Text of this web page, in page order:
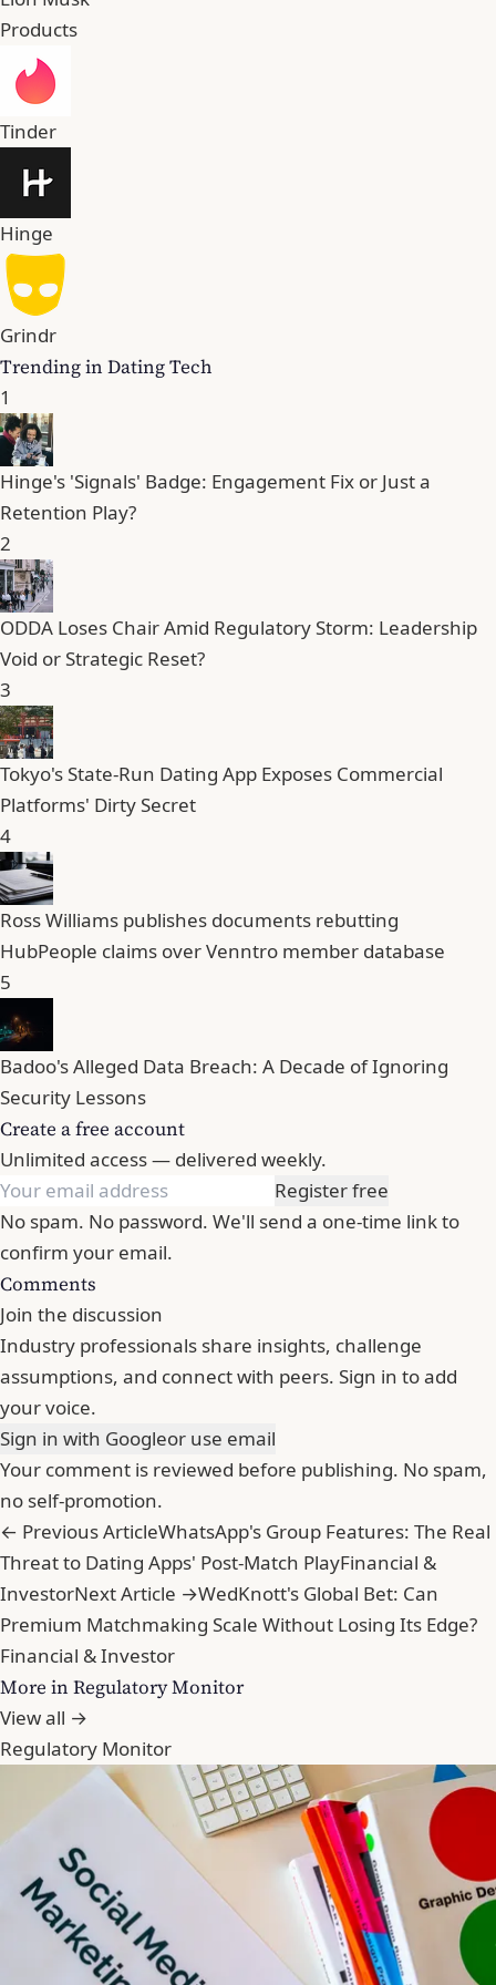
Products
Tinder
Hinge
Grindr
Trending in Dating Tech
1
Hinge's 'Signals' Badge: Engagement Fix or Just a
Retention Play?
2
ODDA Loses Chair Amid Regulatory Storm: Leadership
Void or Strategic Reset?
3
Tokyo's State-Run Dating App Exposes Commercial
Platforms' Dirty Secret
4
Ross Williams publishes documents rebutting
HubPeople claims over Venntro member database
5
Badoo's Alleged Data Breach: A Decade of Ignoring
Security Lessons
Create a free account
Unlimited access — delivered weekly.
Register free
No spam. No password. We'll send a one-time link to
confirm your email.
Comments
Join the discussion
Industry professionals share insights, challenge
assumptions, and connect with peers. Sign in to add
your voice.
Sign in with Googleor use email
Your comment is reviewed before publishing. No spam,
no self-promotion.
← Previous ArticleWhatsApp's Group Features: The Real
Threat to Dating Apps' Post-Match PlayFinancial &
InvestorNext Article →WedKnott's Global Bet: Can
Premium Matchmaking Scale Without Losing Its Edge?
Financial & Investor
More in Regulatory Monitor
View all →
Regulatory Monitor